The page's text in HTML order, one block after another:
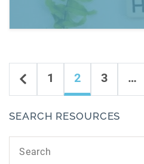
Content
Previous
1 2 3 …
SEARCH RESOURCES